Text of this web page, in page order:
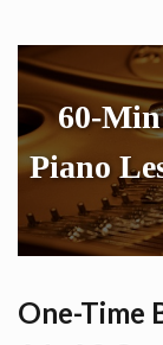
60-
Piano
One-Time